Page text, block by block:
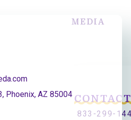
CONTACT
833-299-
MEDIA
Phoenix, AZ 85004